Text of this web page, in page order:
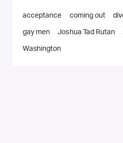
acceptance coming out
gay men Joshua Tad Rutan
Washington